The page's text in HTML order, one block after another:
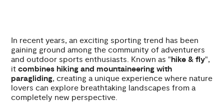
In recent years, an exciting sporting trend has been
gaining ground among the community of adventurers
and outdoor sports enthusiasts. Known as "hike & fly",
itcombines hiking and mountaineering with
paragliding, creating a unique experience where nature
lovers can explore breathtaking landscapes from a
completely new perspective.